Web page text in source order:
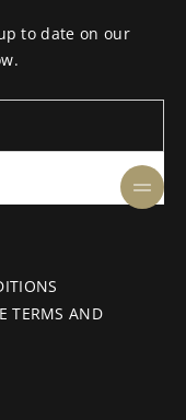
TERMS AND
to date on our